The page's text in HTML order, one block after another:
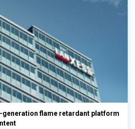
generation flame retardant platform